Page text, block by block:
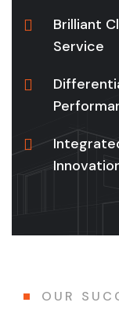
Brilliant
Service
OUR